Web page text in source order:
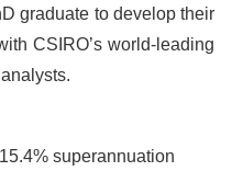
graduate to develop their
CSIRO’s world-leading
superannuation